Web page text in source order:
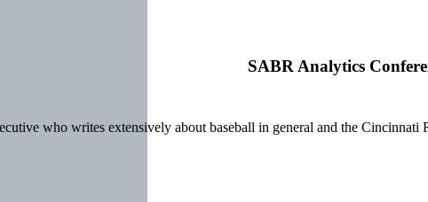
SABR Analytics
who writes extensively about baseball in general and the Cincinnati